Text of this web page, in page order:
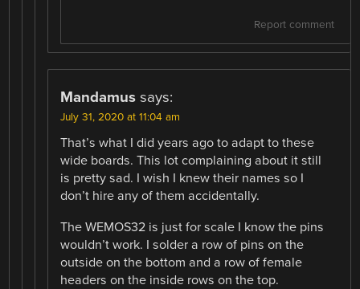
Report comment
Mandamus says:
July 31, 2020 at 11:04 am
That’s what I did years ago to adapt to these
wide boards. This lot complaining about it still
is pretty sad. I wish I knew their names so I
don’t hire any of them accidentally.
The WEMOS32 is just for scale I know the pins
wouldn’t work. I solder a row of pins on the
outside on the bottom and a row of female
headers on the inside rows on the top.